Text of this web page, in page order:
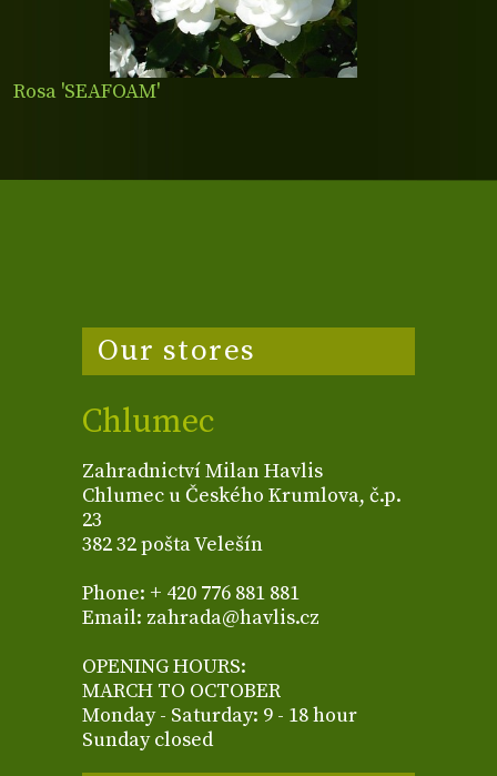
Rosa 'SEAFOAM'
Our stores
Chlumec
Zahradnictví Milan Havlis
Chlumec u Českého Krumlova, č.p.
23
382 32 pošta Velešín
Phone: + 420 776 881 881
Email: zahrada@havlis.cz
OPENING HOURS:
MARCH TO OCTOBER
Monday - Saturday: 9 - 18 hour
Sunday closed